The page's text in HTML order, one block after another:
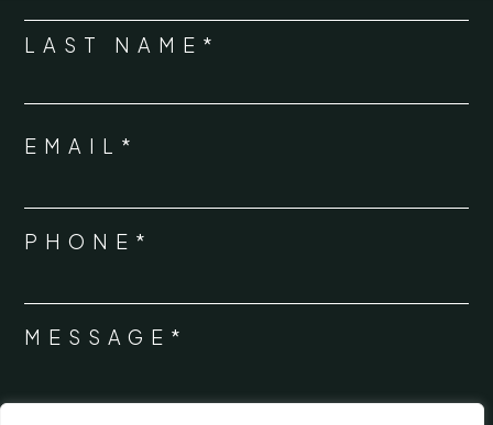
LAST NAME*
EMAIL*
PHONE*
MESSAGE*